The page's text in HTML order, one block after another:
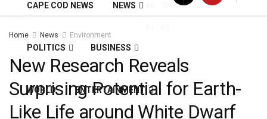
CAPE COD NEWS NEWS
POLITICS BUSINESS
WORLD ENTERTAINMENT
Home News Environment
New Research Reveals
Surprising Potential for Earth-
Like Life around White Dwarf